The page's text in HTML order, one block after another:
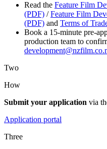
Read the Feature Film
(PDF) /Feature Film
(PDF) and Terms of
Book a 15-minute pre-
production team to
Two
How
Submit your application via
Application portal
Three